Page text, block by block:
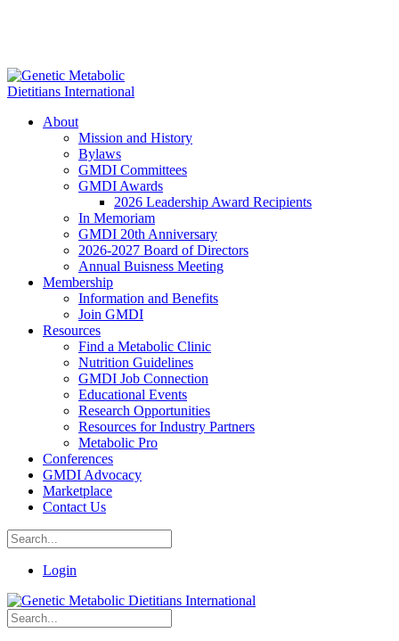
About
Mission and History
Bylaws
GMDI Committees
GMDI Awards
2026 Leadership Award Recipients
In Memoriam
GMDI 20th Anniversary
2026-2027 Board of Directors
Annual Buisness Meeting
Membership
Information and Benefits
Join GMDI
Resources
Find a Metabolic Clinic
Nutrition Guidelines
GMDI Job Connection
Educational Events
Research Opportunities
Resources for Industry Partners
Metabolic Pro
Conferences
GMDI Advocacy
Marketplace
Contact Us
Login